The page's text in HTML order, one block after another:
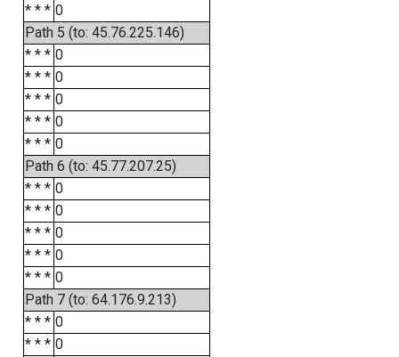
* * * 0
Path 5 (to: 45.76.225.146)
* * * 0
* * * 0
* * * 0
* * * 0
* * * 0
Path 6 (to: 45.77.207.25)
* * * 0
* * * 0
* * * 0
* * * 0
* * * 0
Path 7 (to: 64.176.9.213)
* * * 0
* * * 0